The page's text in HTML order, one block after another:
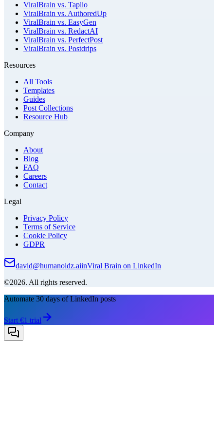
ViralBrain vs. Taplio
ViralBrain vs. AuthoredUp
ViralBrain vs. EasyGen
ViralBrain vs. RedactAI
ViralBrain vs. PerfectPost
ViralBrain vs. Postdrips
Resources
All Tools
Templates
Guides
Post Collections
Resource Hub
Company
About
Blog
FAQ
Careers
Contact
Legal
Privacy Policy
Terms of Service
Cookie Policy
GDPR
david@humanoidz.aiinViral Brain on LinkedIn
©2026. All rights reserved.
Automate 30 days of LinkedIn posts
Start €1 trial